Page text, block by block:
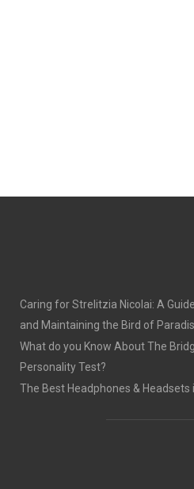
Caring for Strelitzia Nicolai: A
and Maintaining the Bird of
What do you Know About The
Personality Test?
The Best Headphones & Headsets